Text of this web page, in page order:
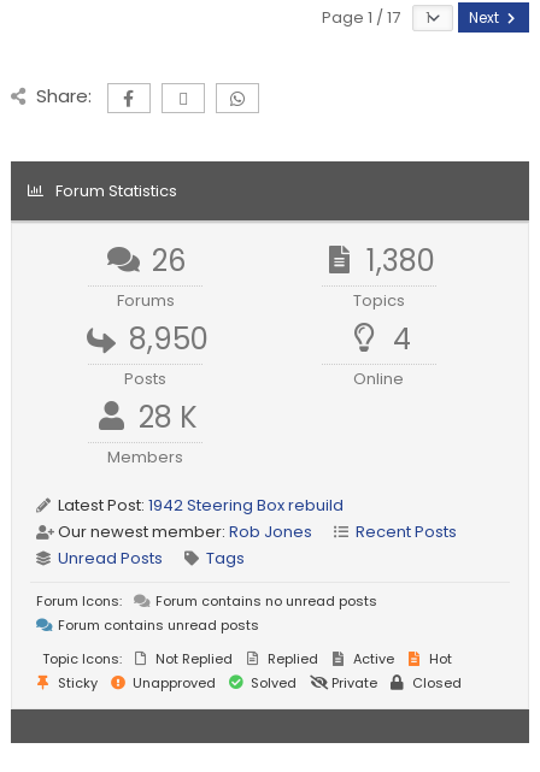
Page 1 / 17 Next
Share:
Forum Statistics
26
Forums
1,380
Topics
8,950
Posts
4
Online
28 K
Members
Latest Post:1942 Steering Box rebuild
Our newest member:Rob Jones
Recent Posts
Unread Posts
Tags
Forum Icons:
Forum contains no unread posts
Forum contains unread posts
Topic Icons:
Not Replied Replied Active
Hot
Sticky
Unapproved Solved Private Closed